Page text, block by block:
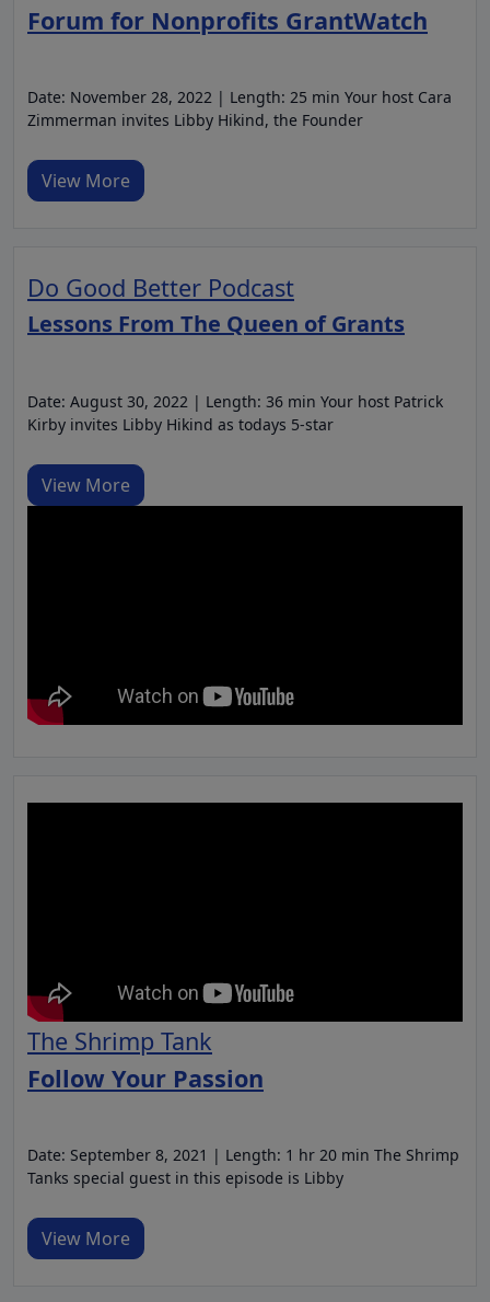
Forum for Nonprofits GrantWatch
Date: November 28, 2022 | Length: 25 min Your host Cara
Zimmerman invites Libby Hikind, the Founder
View More
Do Good Better Podcast
Lessons From The Queen of Grants
Date: August 30, 2022 | Length: 36 min Your host Patrick
Kirby invites Libby Hikind as todays 5-star
View More
The Shrimp Tank
Follow Your Passion
Date: September 8, 2021 | Length: 1 hr 20 min The Shrimp
Tanks special guest in this episode is Libby
View More